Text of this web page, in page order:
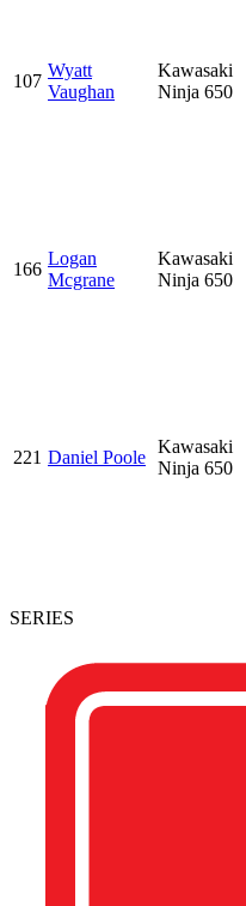
107
Wyatt
Vaughan
Kawasaki
Ninja 650
166
Logan
Mcgrane
Kawasaki
Ninja 650
221 Daniel Poole
Kawasaki
Ninja 650
SERIES